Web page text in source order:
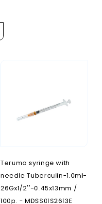
Terumo syringe with
needle Tuberculin-1.0ml-
26Gx1/2''-0.45x13mm /
100p. - MDSS01S2613E